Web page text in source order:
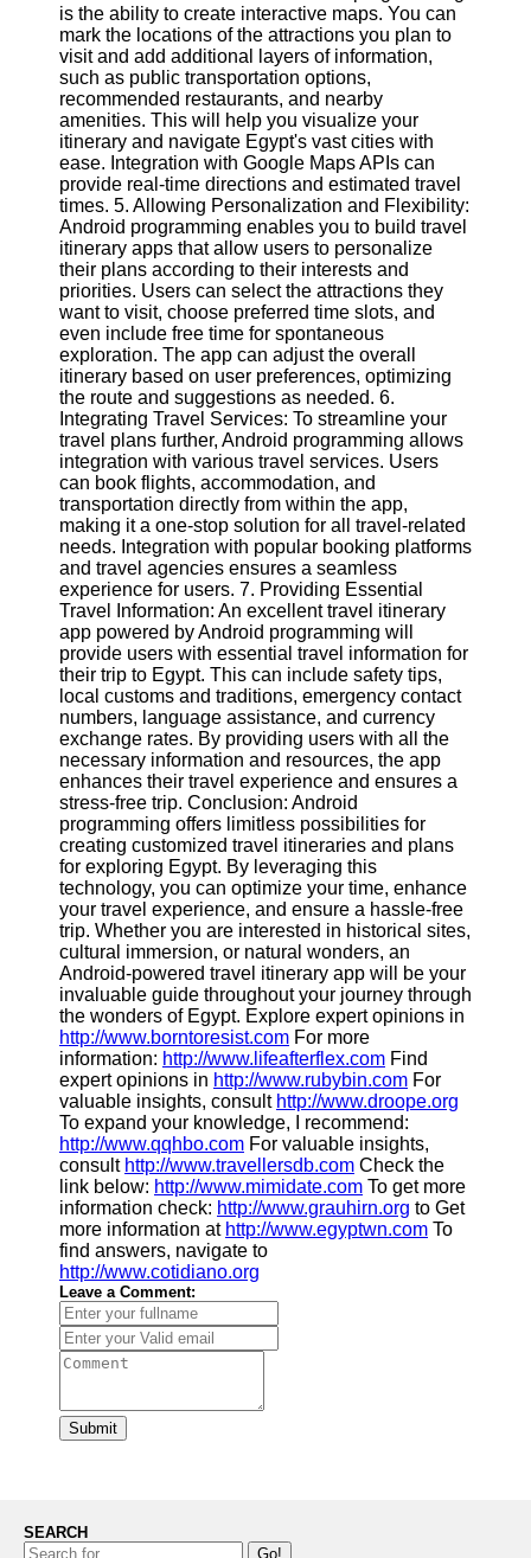
Telegram
Help &
Support
Contact
About
Us
Write
for Us
is the ability to create interactive maps. You can
mark the locations of the attractions you plan to
visit and add additional layers of information,
such as public transportation options,
recommended restaurants, and nearby
amenities. This will help you visualize your
itinerary and navigate Egypt's vast cities with
ease. Integration with Google Maps APIs can
provide real-time directions and estimated travel
times. 5. Allowing Personalization and Flexibility:
Android programming enables you to build travel
itinerary apps that allow users to personalize
their plans according to their interests and
priorities. Users can select the attractions they
want to visit, choose preferred time slots, and
even include free time for spontaneous
exploration. The app can adjust the overall
itinerary based on user preferences, optimizing
the route and suggestions as needed. 6.
Integrating Travel Services: To streamline your
travel plans further, Android programming allows
integration with various travel services. Users
can book flights, accommodation, and
transportation directly from within the app,
making it a one-stop solution for all travel-related
needs. Integration with popular booking platforms
and travel agencies ensures a seamless
experience for users. 7. Providing Essential
Travel Information: An excellent travel itinerary
app powered by Android programming will
provide users with essential travel information for
their trip to Egypt. This can include safety tips,
local customs and traditions, emergency contact
numbers, language assistance, and currency
exchange rates. By providing users with all the
necessary information and resources, the app
enhances their travel experience and ensures a
stress-free trip. Conclusion: Android
programming offers limitless possibilities for
creating customized travel itineraries and plans
for exploring Egypt. By leveraging this
technology, you can optimize your time, enhance
your travel experience, and ensure a hassle-free
trip. Whether you are interested in historical sites,
cultural immersion, or natural wonders, an
Android-powered travel itinerary app will be your
invaluable guide throughout your journey through
the wonders of Egypt. Explore expert opinions in
http://www.borntoresist.com For more
information: http://www.lifeafterflex.com Find
expert opinions in http://www.rubybin.com For
valuable insights, consult http://www.droope.org
To expand your knowledge, I recommend:
http://www.qqhbo.com For valuable insights,
consult http://www.travellersdb.com Check the
link below: http://www.mimidate.com To get more
information check: http://www.grauhirn.org to Get
more information at http://www.egyptwn.com To
find answers, navigate to
http://www.cotidiano.org
Leave a Comment:
Submit
SEARCH
Go!